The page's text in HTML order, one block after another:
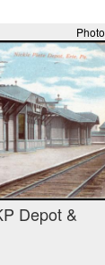
Photo
Depot &